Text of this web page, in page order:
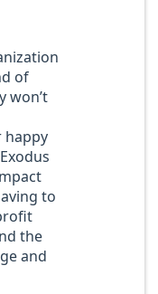
of
won’t
happy
to
the
and